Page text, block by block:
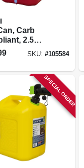
Carb
2.5
SKU:#105584
SPECIAL ORDER